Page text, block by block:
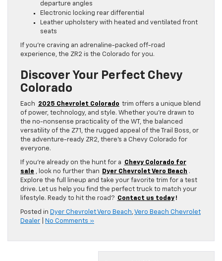
departure angles
Electronic locking rear differential
Leather upholstery with heated and ventilated front
seats
If you’re craving an adrenaline-packed off-road
experience, the ZR2 is the Colorado for you.
Discover Your Perfect Chevy
Colorado
Each 2025 Chevrolet Colorado trim offers a unique blend
of power, technology, and style. Whether you’re drawn to
the no-nonsense practicality of the WT, the balanced
versatility of the Z71, the rugged appeal of the Trail Boss, or
the adventure-ready ZR2, there’s a Chevy Colorado for
everyone.
If you’re already on the hunt for a
Chevy Colorado for
sale , look no further than Dyer Chevrolet Vero Beach .
Explore the full lineup and take your favorite trim for a test
drive. Let us help you find the perfect truck to match your
lifestyle. Ready to hit the road? Contact us today !
Posted in Dyer Chevrolet Vero Beach,Vero Beach Chevrolet
Dealer
No Comments »